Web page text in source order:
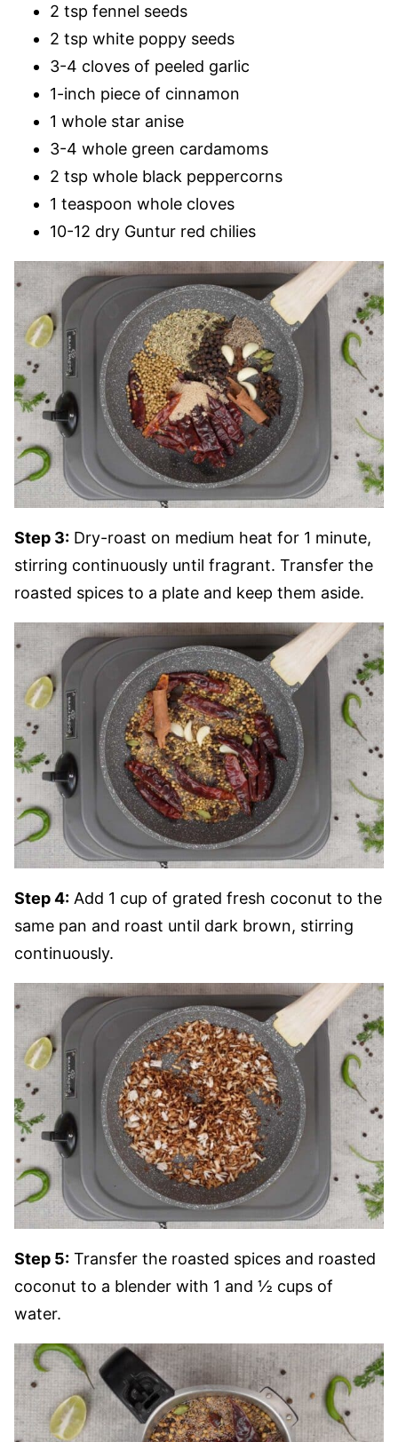
2 tsp fennel seeds
2 tsp white poppy seeds
3-4 cloves of peeled garlic
1-inch piece of cinnamon
1 whole star anise
3-4 whole green cardamoms
2 tsp whole black peppercorns
1 teaspoon whole cloves
10-12 dry Guntur red chilies
Step 3: Dry-roast on medium heat for 1 minute,
stirring continuously until fragrant. Transfer the
roasted spices to a plate and keep them aside.
Step 4: Add 1 cup of grated fresh coconut to the
same pan and roast until dark brown, stirring
continuously.
Step 5: Transfer the roasted spices and roasted
coconut to a blender with 1 and ½ cups of
water.